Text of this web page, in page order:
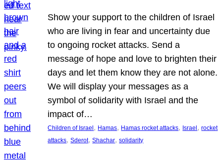
Show your support to the children of Israel
who are living in fear and uncertainty due
to ongoing rocket attacks. Send a
message of hope and love to brighten their
days and let them know they are not alone.
We will display your messages as a
symbol of solidarity with Israel and the
impact of…
Children of Israel, Hamas, Hamas rocket attacks, Israel, rocket
attacks, Sderot, Shachar, solidarity